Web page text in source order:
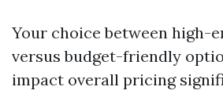
Your choice between high-
versus budget-friendly
impact overall pricing